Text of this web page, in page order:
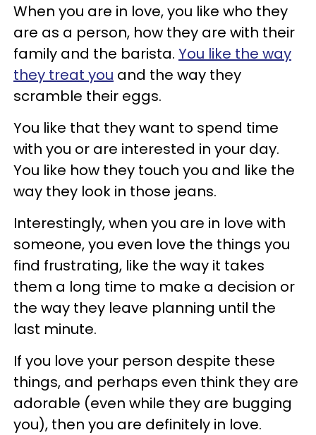
When you are in love, you like who they
are as a person, how they are with their
family and the barista. You like the way
they treat you and the way they
scramble their eggs.
You like that they want to spend time
with you or are interested in your day.
You like how they touch you and like the
way they look in those jeans.
Interestingly, when you are in love with
someone, you even love the things you
find frustrating, like the way it takes
them a long time to make a decision or
the way they leave planning until the
last minute.
If you love your person despite these
things, and perhaps even think they are
adorable (even while they are bugging
you), then you are definitely in love.